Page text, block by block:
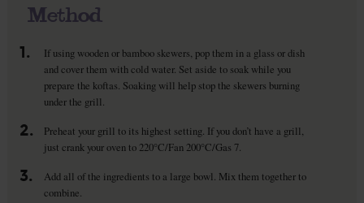
Method
1.
If using wooden or bamboo skewers, pop them in a glass or dish
and cover them with cold water. Set aside to soak while you
prepare the koftas. Soaking will help stop the skewers burning
under the grill.
2.
Preheat your grill to its highest setting. If you don’t have a grill,
just crank your oven to 220°C/Fan 200°C/Gas 7.
3.
Add all of the ingredients to a large bowl. Mix them together to
combine.